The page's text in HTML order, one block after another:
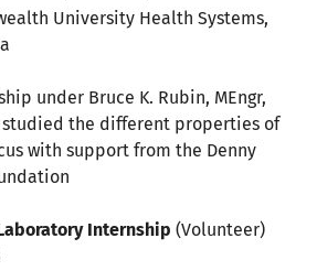
University Health Systems,
under Bruce K. Rubin, MEngr,
I studied the different properties of
with support from the Denny
Internship (Volunteer)